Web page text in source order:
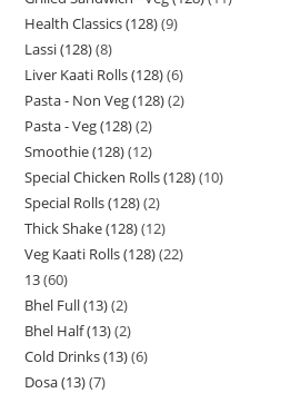
Health Classics (128) 9
Lassi (128) 8
Liver Kaati Rolls (128) 6
Pasta - Non Veg (128) 2
Pasta - Veg (128) 2
Smoothie (128) 12
Special Chicken Rolls (128) 10
Special Rolls (128) 2
Thick Shake (128) 12
Veg Kaati Rolls (128) 22
13 60
Bhel Full (13) 2
Bhel Half (13) 2
Cold Drinks (13) 6
Dosa (13) 7